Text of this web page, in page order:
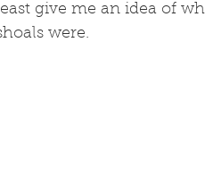
give me an idea of
were.